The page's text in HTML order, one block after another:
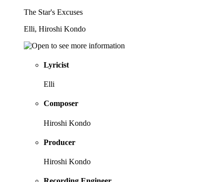
The Star's Excuses
Elli, Hiroshi Kondo
Lyricist
Elli
Composer
Hiroshi Kondo
Producer
Hiroshi Kondo